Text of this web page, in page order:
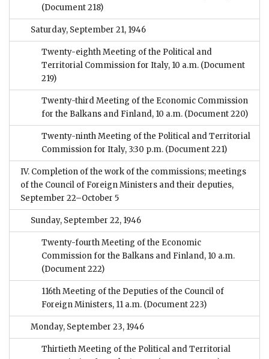
(Document 218)
Saturday, September 21, 1946
Twenty-eighth Meeting of the Political and
Territorial Commission for Italy, 10 a.m. (Document
219)
Twenty-third Meeting of the Economic Commission
for the Balkans and Finland, 10 a.m. (Document 220)
Twenty-ninth Meeting of the Political and Territorial
Commission for Italy, 3:30 p.m. (Document 221)
IV. Completion of the work of the commissions; meetings
of the Council of Foreign Ministers and their deputies,
September 22–October 5
Sunday, September 22, 1946
Twenty-fourth Meeting of the Economic
Commission for the Balkans and Finland, 10 a.m.
(Document 222)
116th Meeting of the Deputies of the Council of
Foreign Ministers, 11 a.m. (Document 223)
Monday, September 23, 1946
Thirtieth Meeting of the Political and Territorial